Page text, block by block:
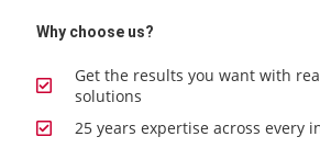
Why choose us?
Get the results you want with
solutions
25 years expertise across every